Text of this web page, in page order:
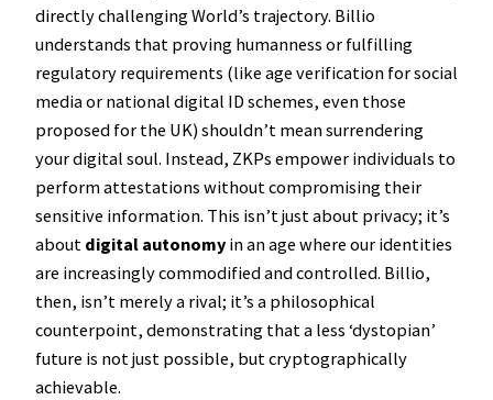
directly challenging World’s trajectory. Billio
understands that proving humanness or fulfilling
regulatory requirements (like age verification for social
media or national digital ID schemes, even those
proposed for the UK) shouldn’t mean surrendering
your digital soul. Instead, ZKPs empower individuals to
perform attestations without compromising their
sensitive information. This isn’t just about privacy; it’s
about digital autonomyin an age where our identities
are increasingly commodified and controlled. Billio,
then, isn’t merely a rival; it’s a philosophical
counterpoint, demonstrating that a less ‘dystopian’
future is not just possible, but cryptographically
achievable.